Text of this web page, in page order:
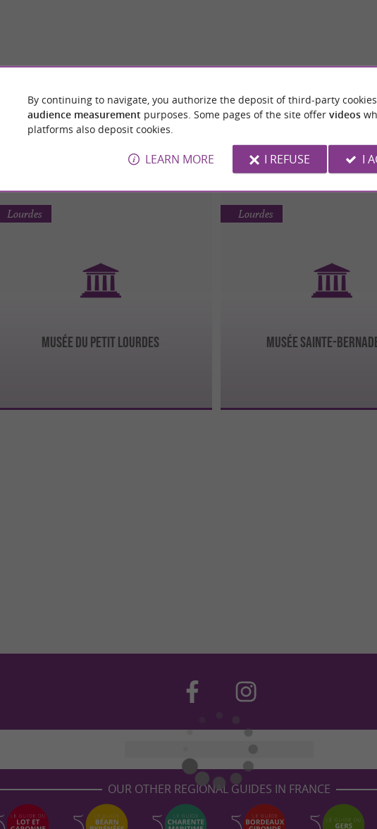
MUSÉE DU PETIT LOURDES
Lourdes
MUSÉE SAINTE-
Lourdes
OUR OTHER REGIONAL GUIDES IN FRANCE
By continuing to navigate, you authorize the deposit of third-party
audience measurement purposes. Some pages of the site offer videos
platforms also deposit cookies.
LEARN MORE I REFUSE I